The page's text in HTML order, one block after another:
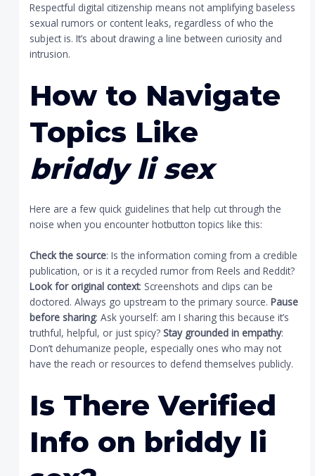
Respectful digital citizenship means not amplifying baseless
sexual rumors or content leaks, regardless of who the
subject is. It’s about drawing a line between curiosity and
intrusion.
How to Navigate
Topics Like
briddy li sex
Here are a few quick guidelines that help cut through the
noise when you encounter hotbutton topics like this:
Check the source: Is the information coming from a credible
publication, or is it a recycled rumor from Reels and Reddit?
Look for original context: Screenshots and clips can be
doctored. Always go upstream to the primary source.Pause
before sharing: Ask yourself: am I sharing this because it’s
truthful, helpful, or just spicy?Stay grounded in empathy:
Don’t dehumanize people, especially ones who may not
have the reach or resources to defend themselves publicly.
Is There Verified
Info on briddy li